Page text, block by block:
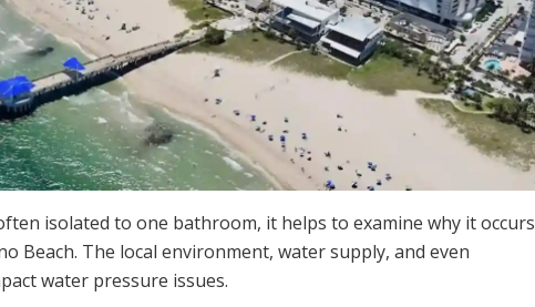
isolated to one bathroom, it helps to examine why it occurs
Beach. The local environment, water supply, and even
water pressure issues.